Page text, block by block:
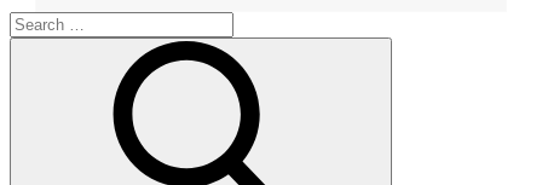
Search
for: